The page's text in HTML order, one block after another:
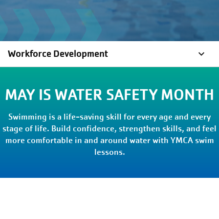
Workforce Development
MAY IS WATER SAFETY MONTH
Swimming is a life-saving skill for every age and every
stage of life. Build confidence, strengthen skills, and feel
more comfortable in and around water with YMCA swim
lessons.